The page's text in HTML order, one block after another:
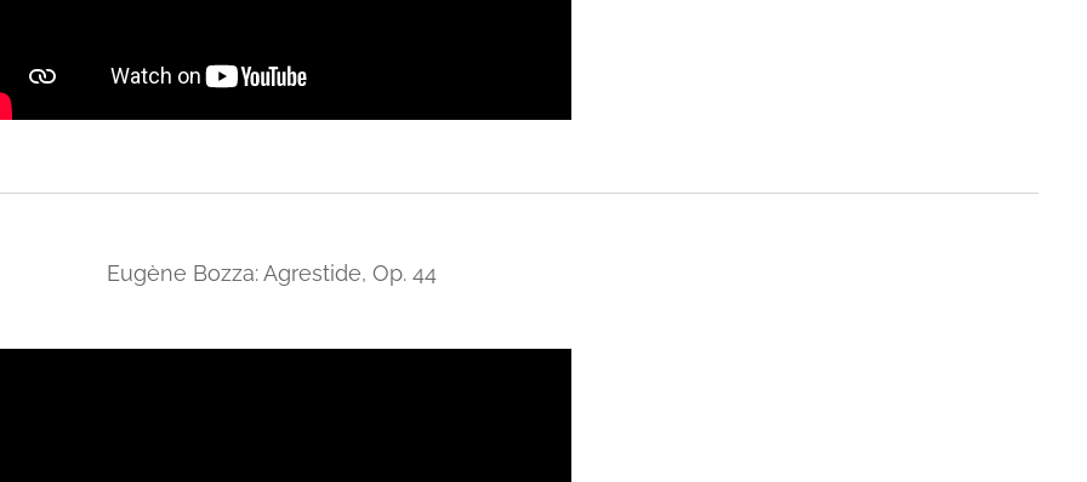
Eugène Bozza: Agrestide, Op. 44